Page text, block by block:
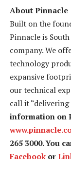
About Pinnacle
Built on the
Pinnacle is
company. We
technology
expansive
our technical
call it
information on
265 3000. You
Facebook or